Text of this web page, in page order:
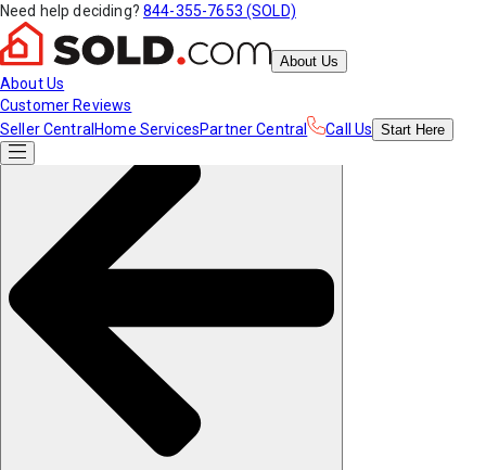
Need help deciding? 844-355-7653 (SOLD)
About Us
About Us
Customer Reviews
Seller Central Home ServicesPartner Central Call Us Start Here